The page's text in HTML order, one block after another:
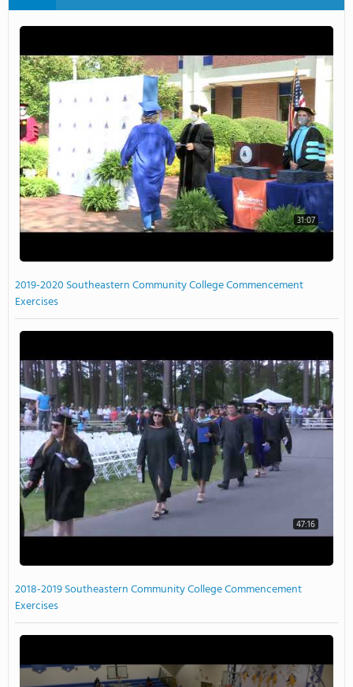
31:07
2019-2020 Southeastern Community College Commencement
Exercises
47:16
2018-2019 Southeastern Community College Commencement
Exercises